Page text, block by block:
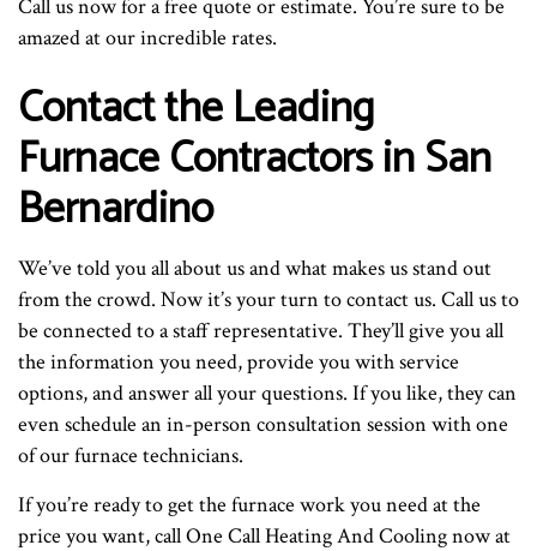
Call us now for a free quote or estimate. You’re sure to be
amazed at our incredible rates.
Contact the Leading
Furnace Contractors in San
Bernardino
We’ve told you all about us and what makes us stand out
from the crowd. Now it’s your turn to contact us. Call us to
be connected to a staff representative. They’ll give you all
the information you need, provide you with service
options, and answer all your questions. If you like, they can
even schedule an in-person consultation session with one
of our furnace technicians.
If you’re ready to get the furnace work you need at the
price you want, call One Call Heating And Cooling now at